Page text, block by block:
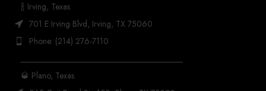
🍾 Irving, Texas
701 E Irving Blvd, Irving, TX 75060
Phone: (214) 276-7110
🥃 Plano, Texas